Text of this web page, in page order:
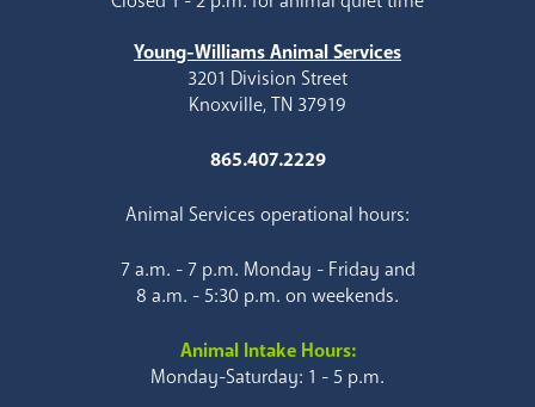
Young-Williams Animal Services
3201 Division Street
Knoxville, TN 37919
865.407.2229
Animal Services operational hours:
7 a.m. - 7 p.m. Monday - Friday and
8 a.m. - 5:30 p.m. on weekends.
Animal Intake Hours:
Monday-Saturday: 1 - 5 p.m.